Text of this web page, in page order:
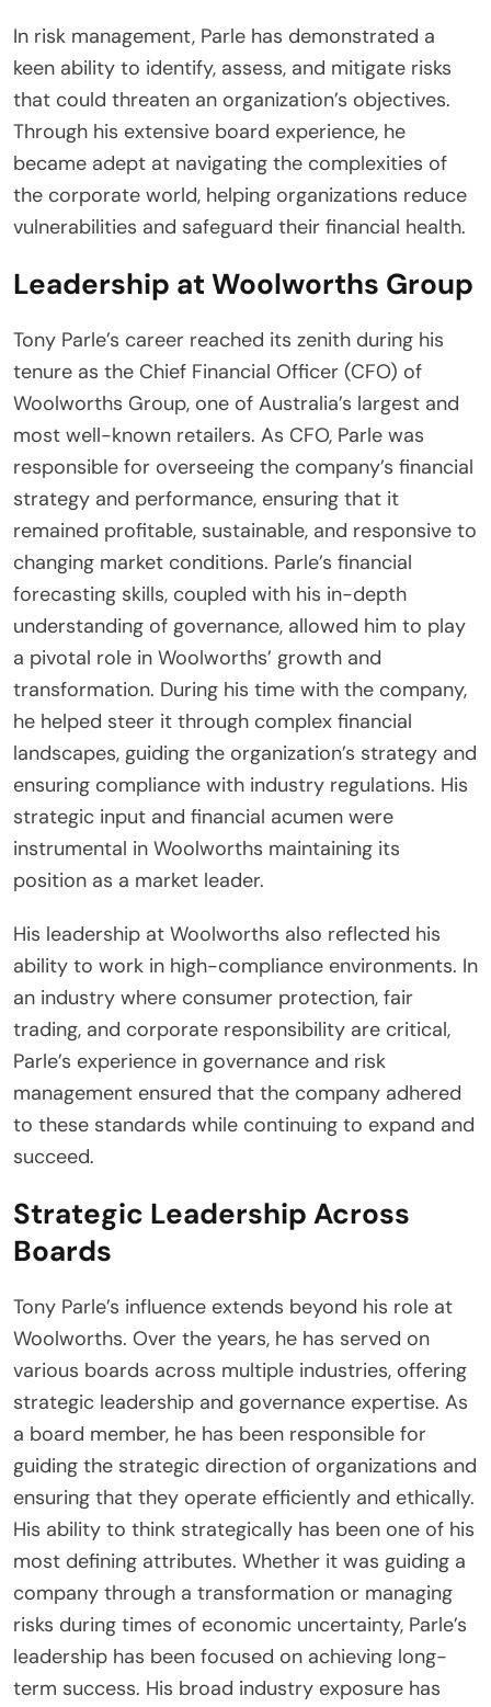
In risk management, Parle has demonstrated a
keen ability to identify, assess, and mitigate risks
that could threaten an organization’s objectives.
Through his extensive board experience, he
became adept at navigating the complexities of
the corporate world, helping organizations reduce
vulnerabilities and safeguard their financial health.
Leadership at Woolworths Group
Tony Parle’s career reached its zenith during his
tenure as the Chief Financial Officer (CFO) of
Woolworths Group, one of Australia’s largest and
most well-known retailers. As CFO, Parle was
responsible for overseeing the company’s financial
strategy and performance, ensuring that it
remained profitable, sustainable, and responsive to
changing market conditions. Parle’s financial
forecasting skills, coupled with his in-depth
understanding of governance, allowed him to play
a pivotal role in Woolworths’ growth and
transformation. During his time with the company,
he helped steer it through complex financial
landscapes, guiding the organization’s strategy and
ensuring compliance with industry regulations. His
strategic input and financial acumen were
instrumental in Woolworths maintaining its
position as a market leader.
His leadership at Woolworths also reflected his
ability to work in high-compliance environments. In
an industry where consumer protection, fair
trading, and corporate responsibility are critical,
Parle’s experience in governance and risk
management ensured that the company adhered
to these standards while continuing to expand and
succeed.
Strategic Leadership Across
Boards
Tony Parle’s influence extends beyond his role at
Woolworths. Over the years, he has served on
various boards across multiple industries, offering
strategic leadership and governance expertise. As
a board member, he has been responsible for
guiding the strategic direction of organizations and
ensuring that they operate efficiently and ethically.
His ability to think strategically has been one of his
most defining attributes. Whether it was guiding a
company through a transformation or managing
risks during times of economic uncertainty, Parle’s
leadership has been focused on achieving long-
term success. His broad industry exposure has